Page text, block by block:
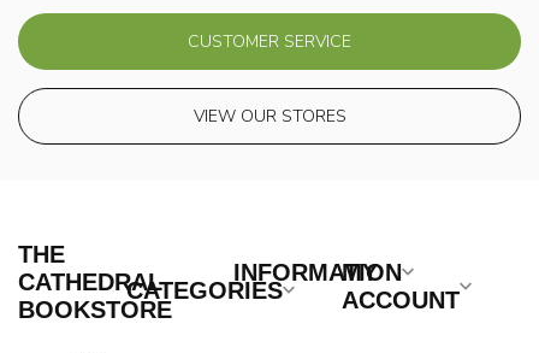
CUSTOMER SERVICE
VIEW OUR STORES
THE
CATHEDRAL
BOOKSTORE
CATEGORIES
INFORMATION
MY
ACCOUNT